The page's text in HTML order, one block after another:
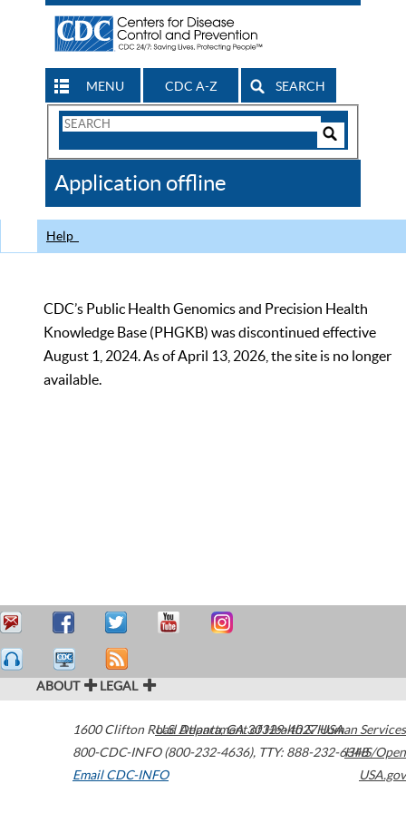
MENU CDC A-Z SEARCH
Search
CDC
Application offline
Help
CDC’s Public Health Genomics and Precision Health
Knowledge Base (PHGKB) was discontinued effective
August 1, 2024. As of April 13, 2026, the site is no longer
available.
ABOUT LEGAL
1600 Clifton Road Atlanta,GA30329-4027USA
800-CDC-INFO (800-232-4636), TTY: 888-232-6348
Email CDC-INFO
U.S. Department of Health & Human Services
HHS/Open
USA.gov